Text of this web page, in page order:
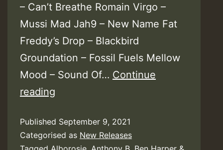
– Can’t Breathe Romain Virgo –
Mussi Mad Jah9 – New Name Fat
Freddy’s Drop – Blackbird
Groundation – Fossil Fuels Mellow
Mood – Sound Of… Continue
reading
:
Live
Published September 9, 2021
Categorised as New Releases